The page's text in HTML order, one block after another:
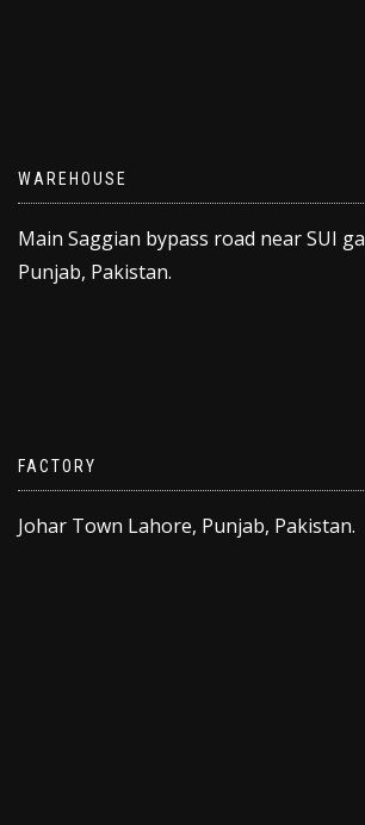
WAREHOUSE
Main Saggian bypass road near SUI
Punjab, Pakistan.
FACTORY
Johar Town Lahore, Punjab, Pakistan.